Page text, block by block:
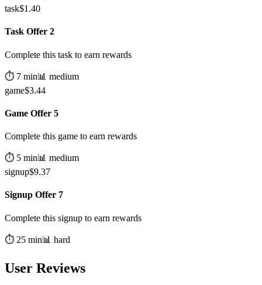
task$1.40
Task Offer 2
Complete this task to earn rewards
⏱️ 7 min📊 medium
game$3.44
Game Offer 5
Complete this game to earn rewards
⏱️ 5 min📊 medium
signup$9.37
Signup Offer 7
Complete this signup to earn rewards
⏱️ 25 min📊 hard
User Reviews